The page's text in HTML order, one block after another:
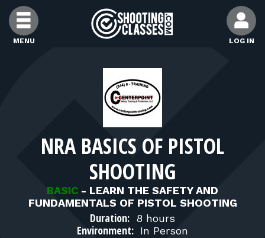
Skip to Content
MENU LOG IN
FIND INSTRUCTORS
FIND RANGES
FOR STUDENTS
FOR FIREARMS INSTRUCTORS
NRA BASICS OF PISTOL
SHOOTING
BASIC - LEARN THE SAFETY AND
FUNDAMENTALS OF PISTOL SHOOTING
Duration: 8 hours
Environment: In Person